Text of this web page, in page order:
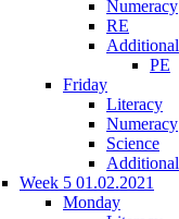
Numeracy
RE
Additional
PE
Friday
Literacy
Numeracy
Science
Additional
Week 5 01.02.2021
Monday